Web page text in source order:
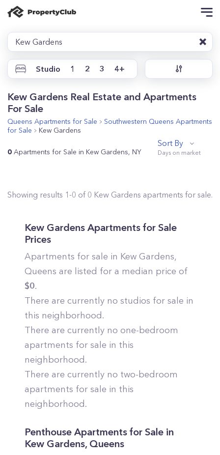
Kew Gardens
Studio 1 2 3 4+
Kew Gardens Real Estate and Apartments
For Sale
Queens Apartments for Sale Southwestern Queens Apartments
for Sale
Kew Gardens
0 Apartments for Sale in Kew Gardens, NY
Sort By
Showing results 1-0 of 0 Kew Gardens apartments for sale.
Kew Gardens Apartments for Sale
Prices
Apartments for sale in Kew Gardens,
Queens are listed for a median price of
$0.
There are currently no studios for sale in
this neighborhood.
There are currently no one-bedroom
apartments for sale in this
neighborhood.
There are currently no two-bedroom
apartments for sale in this
neighborhood.
Penthouse Apartments for Sale in
Kew Gardens, Queens